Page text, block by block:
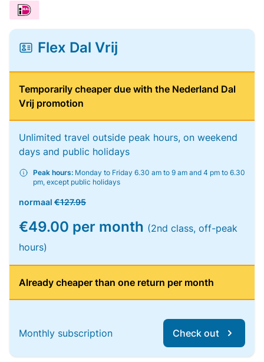
Flex Dal Vrij
Temporarily cheaper due with the Nederland Dal
Vrij promotion
Unlimited travel outside peak hours, on weekend
days and public holidays
Peak hours: Monday to Friday 6.30 am to 9 am and 4 pm to 6.30
pm, except public holidays
normaal €127.95
€49.00 per month (2nd class, off-peak
hours)
Already cheaper than one return per month
Monthly subscription Check out